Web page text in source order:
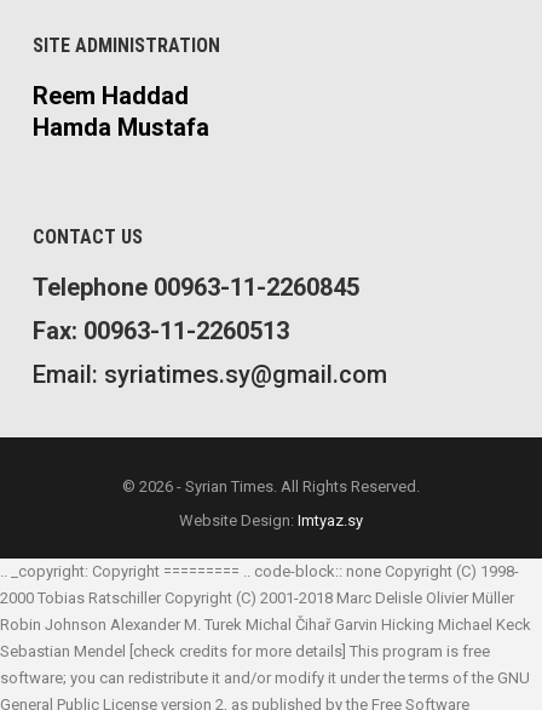
SITE ADMINISTRATION
Reem Haddad
Hamda Mustafa
CONTACT US
Telephone 00963-11-2260845
Fax: 00963-11-2260513
Email: syriatimes.sy@gmail.com
© 2026 - Syrian Times. All Rights Reserved.
Website Design: Imtyaz.sy
.. _copyright: Copyright ========= .. code-block:: none Copyright (C) 1998-
2000 Tobias Ratschiller Copyright (C) 2001-2018 Marc Delisle Olivier Müller
Robin Johnson Alexander M. Turek Michal Čihař Garvin Hicking Michael Keck
Sebastian Mendel
[check credits for more details] This program is free
software; you can redistribute it and/or modify it under the terms of the GNU
General Public License version 2, as published by the Free Software